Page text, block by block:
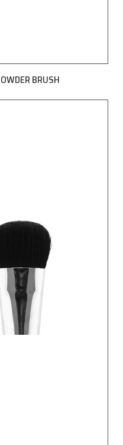
BRUSH